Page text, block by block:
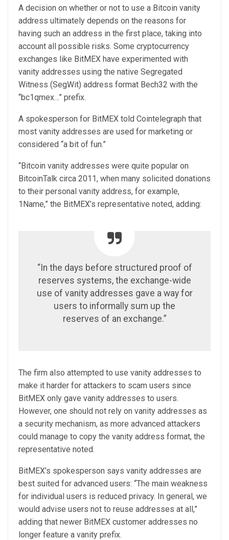
A decision on whether or not to use a Bitcoin vanity
address ultimately depends on the reasons for
having such an address in the first place, taking into
account all possible risks. Some cryptocurrency
exchanges like BitMEX have experimented with
vanity addresses using the native Segregated
Witness (SegWit) address format Bech32 with the
“bc1qmex…” prefix.
A spokesperson for BitMEX told Cointelegraph that
most vanity addresses are used for marketing or
considered “a bit of fun.”
“Bitcoin vanity addresses were quite popular on
BitcoinTalk circa 2011, when many solicited donations
to their personal vanity address, for example,
1Name,” the BitMEX’s representative noted, adding:
“In the days before structured proof of
reserves systems, the exchange-wide
use of vanity addresses gave a way for
users to informally sum up the
reserves of an exchange.”
The firm also attempted to use vanity addresses to
make it harder for attackers to scam users since
BitMEX only gave vanity addresses to users.
However, one should not rely on vanity addresses as
a security mechanism, as more advanced attackers
could manage to copy the vanity address format, the
representative noted.
BitMEX’s spokesperson says vanity addresses are
best suited for advanced users: “The main weakness
for individual users is reduced privacy. In general, we
would advise users not to reuse addresses at all,”
adding that newer BitMEX customer addresses no
longer feature a vanity prefix.